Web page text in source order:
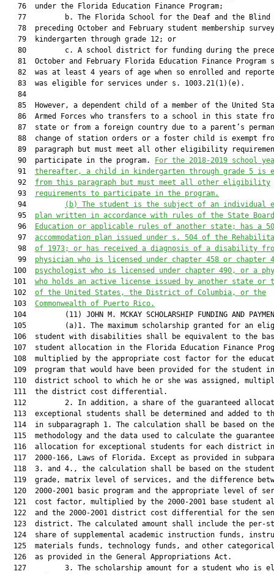
   76  under the Florida Education Finance Program;
77         b. The Florida School for the Deaf and the Blind
78  preceding October and February student membership
   79  kindergarten through grade 12; or
80         c. A school district for funding during the
81  October and February Florida Education Finance Program
82  was at least 4 years of age when so enrolled and
   83  was eligible for services under s. 1003.21(1)(e).
   84
85  However, a dependent child of a member of the United
86  Armed Forces who transfers to a school in this state
87  state or from a foreign country due to a parent’s
88  change of station orders or a foster child is exempt
89  paragraph but must meet all other eligibility
   90  participate in the program.
For the 2018-2019 school
   91
thereafter, a child in kindergarten through grade 5 is
   92
from this paragraph but must meet all other eligibility
   93
requirements to participate in the program.
   94
(b)
The student is the subject of an individual
   95
plan written in accordance with rules of the State
   96
Education or applicable rules of another state; has a
   97
accommodation plan issued under s. 504 of the
   98
of 1973; or has received a diagnosis of a disability
   99
physician who is licensed under chapter 458 or chapter
  100
psychologist who is licensed under chapter 490, or a
  101
who holds an active license issued by another state
  102
of the United States, the District of Columbia, or the
  103
Commonwealth of Puerto Rico.
104         (11) JOHN M. MCKAY SCHOLARSHIP FUNDING AND
105         (a)1. The maximum scholarship granted for an
106  student with disabilities shall be equivalent to the
107  student allocation in the Florida Education Finance
108  multiplied by the appropriate cost factor for the
109  program that would have been provided for the student
110  district school to which he or she was assigned,
  111  the district cost differential.
112         2. In addition, a share of the guaranteed
113  exceptional students shall be determined and added to
  114  in subparagraph 1. The calculation shall be based on the
115  methodology and the data used to calculate the
116  allocation for exceptional students for each district
117  2000-166, Laws of Florida. Except as provided in
118  3. and 4., the calculation shall be based on the
119  grade, matrix level of services, and the difference
120  2000-2001 basic program and the appropriate level of
121  cost factor, multiplied by the 2000-2001 base student
122  and the 2000-2001 district cost differential for the
123  district. The calculated amount shall include the per-
124  share of supplemental academic instruction funds,
125  materials funds, technology funds, and other
  126  as provided in the General Appropriations Act.
127         3. The scholarship amount for a student who is